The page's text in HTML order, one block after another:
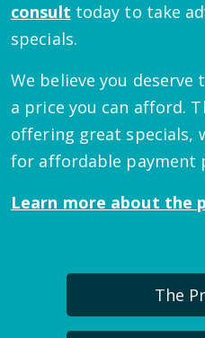
consult today to take
specials.
We believe you
a price you can afford.
offering great specials,
for affordable payment
Learn more about the
The